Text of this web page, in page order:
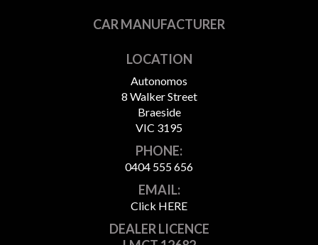
CAR MANUFACTURER
LOCATION
Autonomos
8 Walker Street
Braeside
VIC 3195
PHONE:
0404 555 656
EMAIL:
Click HERE
DEALER LICENCE